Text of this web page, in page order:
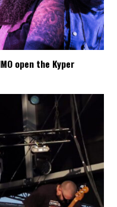
open the Kyper